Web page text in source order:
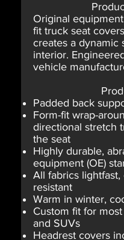
Original
fit truck seat
creates a dynamic
interior.
vehicle
Padded back
Form-fit wrap-
directional stretch
the seat
Highly durable,
equipment (OE)
All fabrics
resistant
Warm in winter,
Custom fit for
and SUVs
Headrest covers